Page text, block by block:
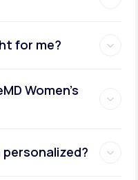
for me?
Women's